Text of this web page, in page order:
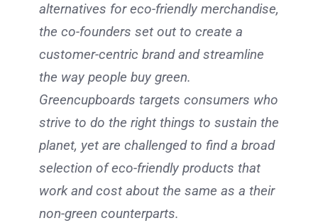
alternatives for eco-friendly merchandise,
the co-founders set out to create a
customer-centric brand and streamline
the way people buy green.
Greencupboards targets consumers who
strive to do the right things to sustain the
planet, yet are challenged to find a broad
selection of eco-friendly products that
work and cost about the same as a their
non-green counterparts.